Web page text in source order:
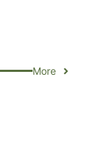
More